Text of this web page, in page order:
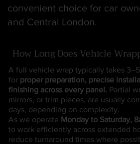
convenient choice for car
and Central London.
How Long Does Vehicle
A full vehicle wrap typically takes
for proper preparation, precise
finishing across every panel. Partial
mirrors, or trim pieces, are usually
days, depending on complexity.
As we operate Monday to Saturday,
to work efficiently across extended
reduce turnaround times where